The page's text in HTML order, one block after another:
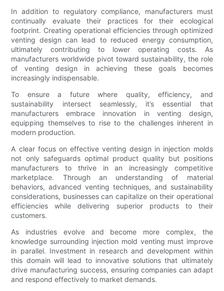
In addition to regulatory compliance, manufacturers must
continually evaluate their practices for their ecological
footprint. Creating operational efficiencies through optimized
venting design can lead to reduced energy consumption,
ultimately contributing to lower operating costs. As
manufacturers worldwide pivot toward sustainability, the role
of venting design in achieving these goals becomes
increasingly indispensable.
To ensure a future where quality, efficiency, and
sustainability intersect seamlessly, it’s essential that
manufacturers embrace innovation in venting design,
equipping themselves to rise to the challenges inherent in
modern production.
A clear focus on effective venting design in injection molds
not only safeguards optimal product quality but positions
manufacturers to thrive in an increasingly competitive
marketplace. Through an understanding of material
behaviors, advanced venting techniques, and sustainability
considerations, businesses can capitalize on their operational
efficiencies while delivering superior products to their
customers.
As industries evolve and become more complex, the
knowledge surrounding injection mold venting must improve
in parallel. Investment in research and development within
this domain will lead to innovative solutions that ultimately
drive manufacturing success, ensuring companies can adapt
and respond effectively to market demands.